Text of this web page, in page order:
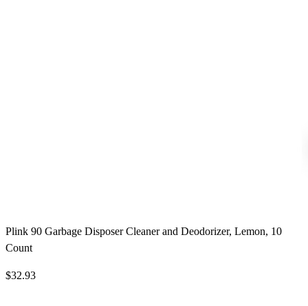
Plink 90 Garbage Disposer Cleaner and Deodorizer, Lemon, 10
Count
$32.93